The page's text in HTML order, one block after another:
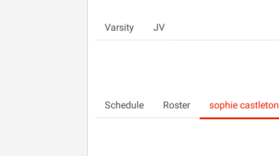
Varsity JV
Schedule Roster sophie castleton